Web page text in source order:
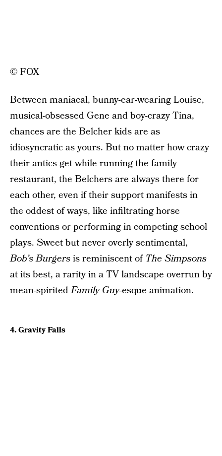
© FOX
Between maniacal, bunny-ear-wearing Louise,
musical-obsessed Gene and boy-crazy Tina,
chances are the Belcher kids are as
idiosyncratic as yours. But no matter how crazy
their antics get while running the family
restaurant, the Belchers are always there for
each other, even if their support manifests in
the oddest of ways, like infiltrating horse
conventions or performing in competing school
plays. Sweet but never overly sentimental,
Bob’s Burgersis reminiscent of The Simpsons
at its best, a rarity in a TV landscape overrun by
mean-spiritedFamily Guy-esque animation.
4. Gravity Falls